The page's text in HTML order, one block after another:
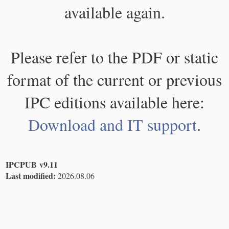
available again.
Please refer to the PDF or static
format of the current or previous
IPC editions available here:
Download and IT support.
IPCPUB v9.11
Last modified: 2026.08.06